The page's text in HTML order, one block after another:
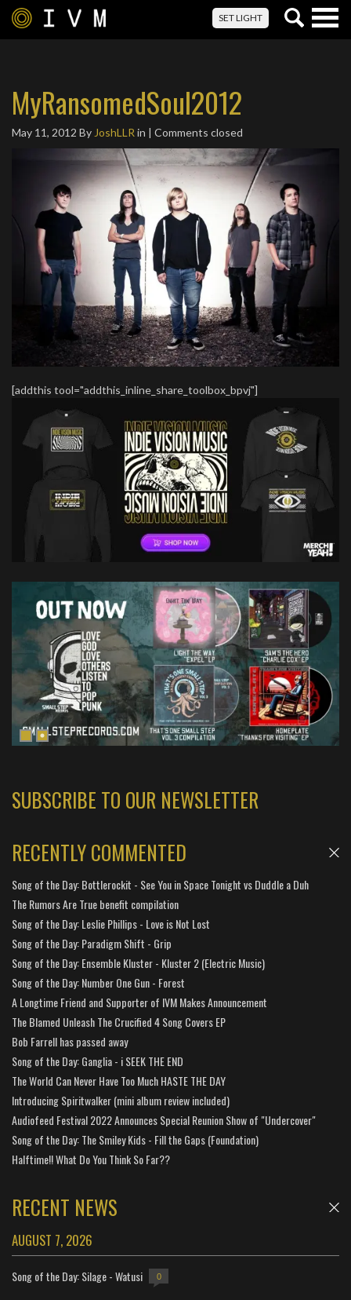
SET LIGHT
MyRansomedSoul2012
May 11, 2012 By JoshLLR in | Comments closed
[addthis tool="addthis_inline_share_toolbox_bpvj"]
SUBSCRIBE TO OUR NEWSLETTER
RECENTLY COMMENTED
Song of the Day: Bottlerockit - See You in Space Tonight vs Duddle a Duh
The Rumors Are True benefit compilation
Song of the Day: Leslie Phillips - Love is Not Lost
Song of the Day: Paradigm Shift - Grip
Song of the Day: Ensemble Kluster - Kluster 2 (Electric Music)
Song of the Day: Number One Gun - Forest
A Longtime Friend and Supporter of IVM Makes Announcement
The Blamed Unleash The Crucified 4 Song Covers EP
Bob Farrell has passed away
Song of the Day: Ganglia - i SEEK THE END
The World Can Never Have Too Much HASTE THE DAY
Introducing Spiritwalker (mini album review included)
Audiofeed Festival 2022 Announces Special Reunion Show of "Undercover"
Song of the Day: The Smiley Kids - Fill the Gaps (Foundation)
Halftime!! What Do You Think So Far??
RECENT NEWS
AUGUST 7, 2026
Song of the Day: Silage - Watusi 0